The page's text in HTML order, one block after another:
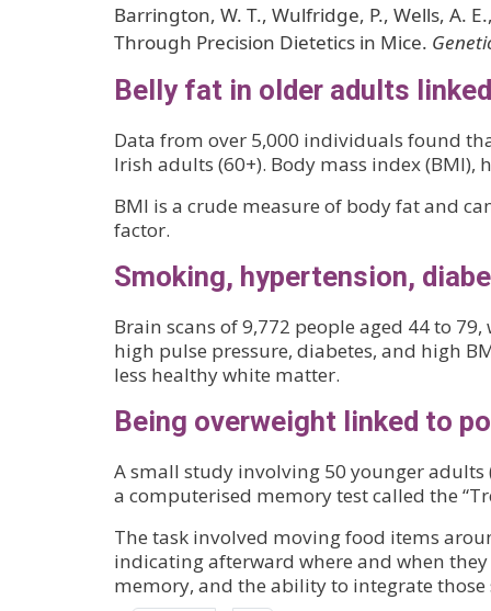
Barrington, W. T., Wulfridge, P., Wells, A.
Through Precision Dietetics in Mice.
Belly fat in older adults
Data from over 5,000 individuals found
Irish adults (60+). Body mass index
BMI is a crude measure of body fat and
factor.
Smoking, hypertension,
Brain scans of 9,772 people aged 44 to
high pulse pressure, diabetes, and high
less healthy white matter.
Being overweight linked to
A small study involving 50 younger
a computerised memory test called the
The task involved moving food items
indicating afterward where and when
memory, and the ability to integrate